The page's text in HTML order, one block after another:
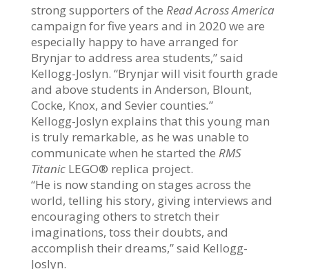
strong supporters of the Read AcrossAmerica
campaign for five years and in 2020 we are
especially happy to have arranged for
Brynjar to address area students,” said
Kellogg-Joslyn. “Brynjar will visit fourth grade
and above students in Anderson, Blount,
Cocke, Knox, and Sevier counties.”
Kellogg-Joslyn explains that this young man
is truly remarkable, as he was unable to
communicate when he started the RMS
Titanic LEGO® replica project.
“He is now standing on stages across the
world, telling his story, giving interviews and
encouraging others to stretch their
imaginations, toss their doubts, and
accomplish their dreams,” said Kellogg-
Joslyn.